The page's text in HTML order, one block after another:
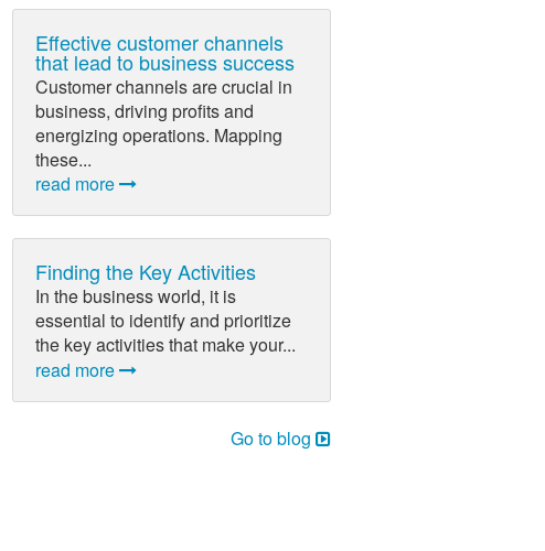
Effective customer channels
that lead to business success
Customer channels are crucial in
business, driving profits and
energizing operations. Mapping
these...
read more
Finding the Key Activities
In the business world, it is
essential to identify and prioritize
the key activities that make your...
read more
Go to blog